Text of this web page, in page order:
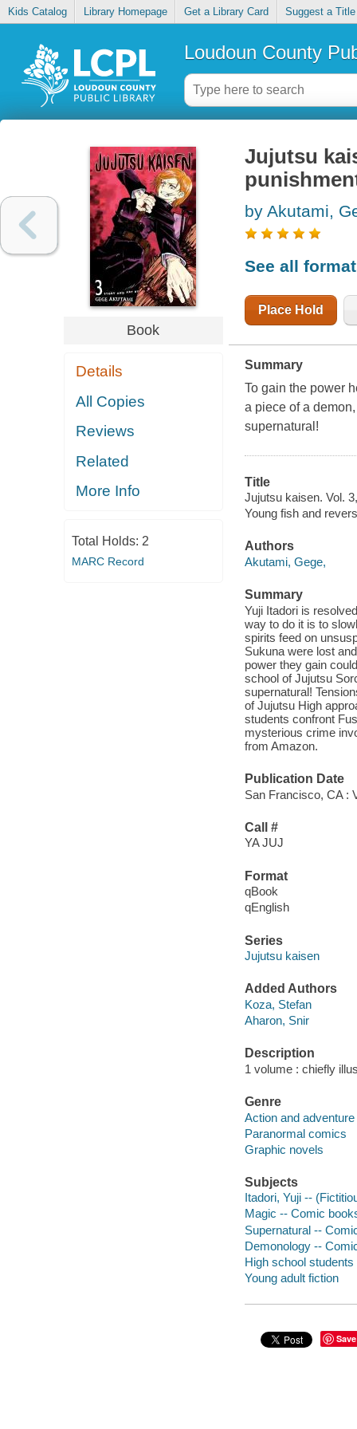
Kids Catalog Library Homepage Get a Library Card Suggest a Title
Loudoun County
Book
Details
All Copies
Reviews
Related
More Info
Total Holds: 2
MARC Record
Jujutsu
by Akutami,
See all
Place Hold
Summary
To gain the power
a piece of a
supernatural!
Title
Jujutsu kaisen. Vol.
Young fish and
Authors
Akutami, Gege,
Summary
Yuji Itadori is
way to do it is to
spirits feed on
Sukuna were lost
power they gain
school of Jujutsu
supernatural!
of Jujutsu High
students confront
mysterious crime
from Amazon.
Publication Date
San Francisco, CA :
Call #
YA JUJ
Format
qBook
qEnglish
Series
Jujutsu kaisen
Added Authors
Koza, Stefan
Aharon, Snir
Description
1 volume : chiefly
Genre
Action and
Paranormal comics
Graphic novels
Subjects
Itadori, Yuji --
Magic -- Comic
Supernatural --
Demonology --
High school
Young adult fiction
Save